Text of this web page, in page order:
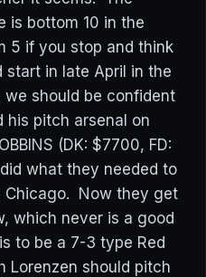
is bottom 10 in the
5 if you stop and think
start in late April in the
we should be confident
his pitch arsenal on
(DK: $7700, FD:
what they needed to
Chicago. Now they get
which never is a good
to be a 7-3 type Red
Lorenzen should pitch